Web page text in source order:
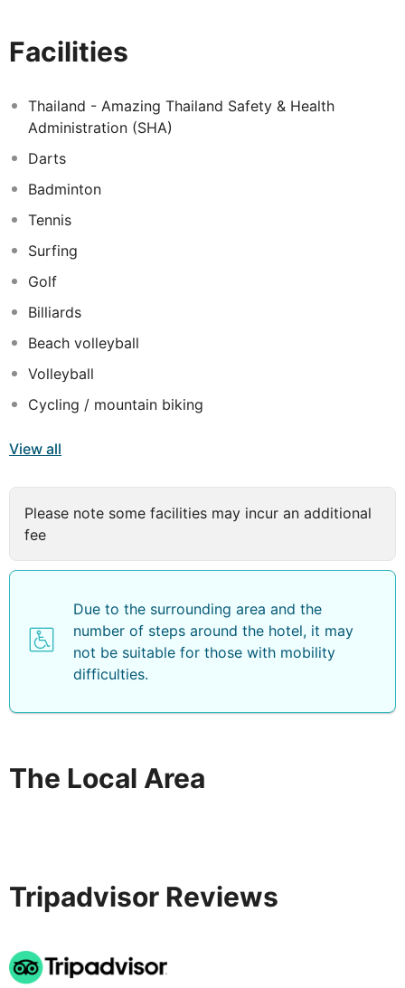
conference facilities, and Wi-Fi. Guests can also use the
available. Younger guests will love the playground and
the kids club, with large screen televisions and
Facilities
Thailand - Amazing Thailand Safety & Health
Administration (SHA)
Darts
Badminton
Tennis
Surfing
Golf
Billiards
Beach volleyball
Volleyball
Cycling / mountain biking
View all
Please note some facilities may incur an additional
fee
Due to the surrounding area and the
number of steps around the hotel, it may
not be suitable for those with mobility
difficulties.
The Local Area
Tripadvisor Reviews